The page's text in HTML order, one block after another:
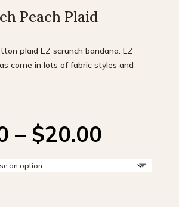
Peach Plaid
plaid EZ scrunch bandana. EZ
come in lots of fabric styles and
– $20.00Price
$15.00